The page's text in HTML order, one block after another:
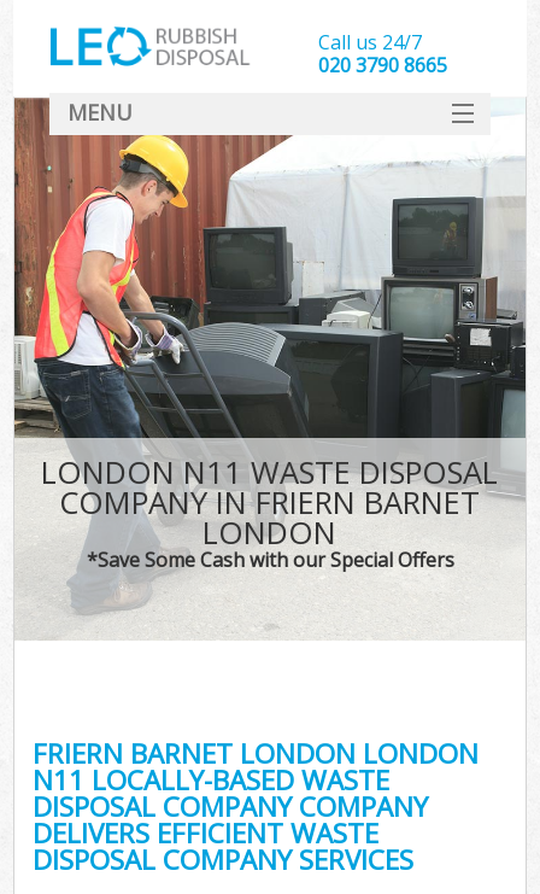
LONDON N11 WASTE DISPOSAL
COMPANY IN FRIERN BARNET
LONDON
*Save Some Cash with our Special Offers
FRIERN BARNET LONDON LONDON
N11 LOCALLY-BASED WASTE
DISPOSAL COMPANY COMPANY
DELIVERS EFFICIENT WASTE
DISPOSAL COMPANY SERVICES
Call us 24/7
020 3790 8665
MENU
SERVICES
HOME
DEALS
FAQ
CONTACT